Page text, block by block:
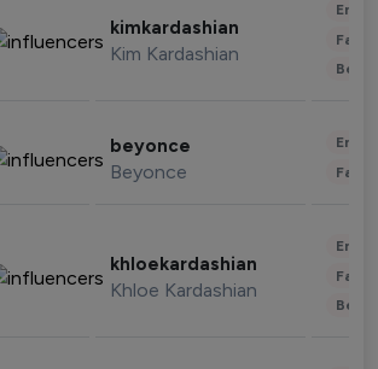
kimkardashian
Kim Kardashian
beyonce
Beyonce
khloekardashian
Khloe Kardashian